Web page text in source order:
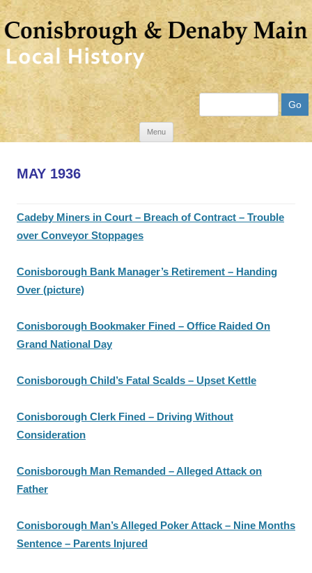
Menu
Skip
MAY 1936
Cadeby Miners in Court – Breach of Contract – Trouble
over Conveyor Stoppages
Conisborough Bank Manager’s Retirement – Handing
Over (picture)
Conisborough Bookmaker Fined – Office Raided On
Grand National Day
Conisborough Child’s Fatal Scalds – Upset Kettle
Conisborough Clerk Fined – Driving Without
Consideration
Conisborough Man Remanded – Alleged Attack on
Father
Conisborough Man’s Alleged Poker Attack – Nine Months
Sentence – Parents Injured